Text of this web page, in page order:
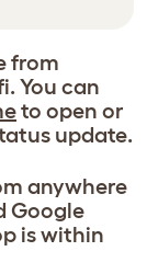
from
You can
to open or
update.
anywhere
Google
is within